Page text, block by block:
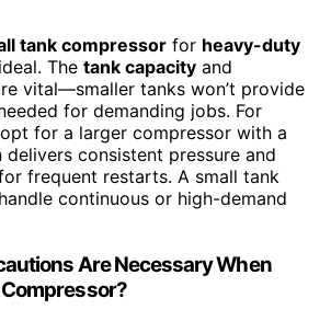
tank compressor for heavy-duty
The tank capacity and
vital—smaller tanks won’t provide
for demanding jobs. For
for a larger compressor with a
consistent pressure and
frequent restarts. A small tank
continuous or high-demand
Are Necessary When